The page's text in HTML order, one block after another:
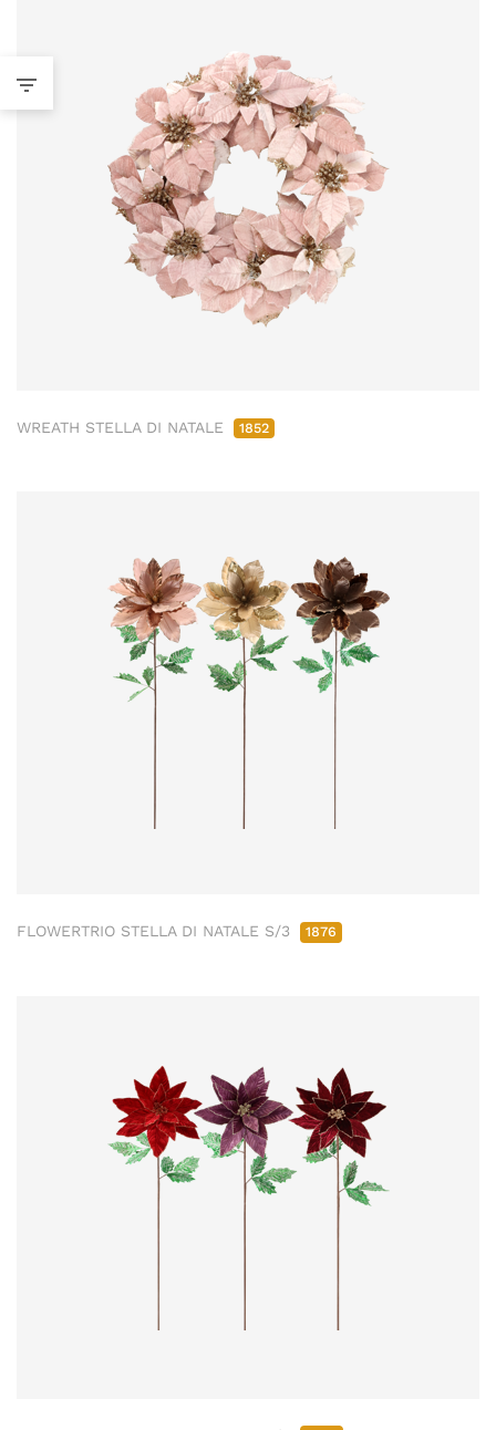
WREATH STELLA DI NATALE 1852
FLOWERTRIO STELLA DI NATALE S/3 1876